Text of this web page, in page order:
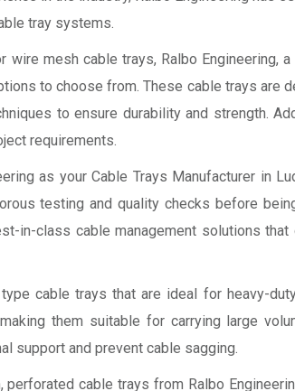
tray systems.
mesh cable trays, Ralbo Engineering, a
to choose from. These cable trays are
to ensure durability and strength.
requirements.
as your Cable Trays Manufacturer in
testing and quality checks before
in-class cable management solutions that
cable trays that are ideal for heavy-
them suitable for carrying large
support and prevent cable sagging.
cable trays from Ralbo